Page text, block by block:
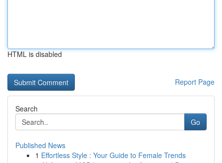
HTML is disabled
Report Page
Search
Go
Published News
1 Effortless Style : Your Guide to Female Trends